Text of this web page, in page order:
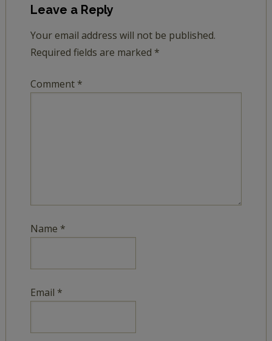
Leave a Reply
Your email address will not be published.
Required fields are marked *
Comment *
Name *
Email *